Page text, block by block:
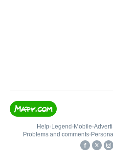
Help• Legend • Mobile•
Problems and comments•